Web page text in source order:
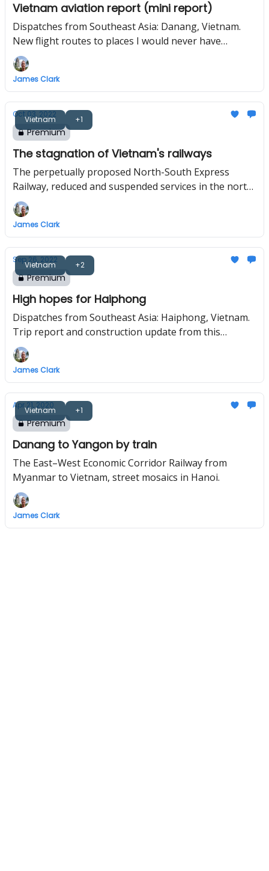
Vietnam aviation report (mini report)
Dispatches from Southeast Asia: Danang, Vietnam.
New flight routes to places I would never have
guessed, and the return of one of the fastest growing
flight routes in the region.
James Clark
Vietnam +1
Oct 03, 2022
Premium
The stagnation of Vietnam's railways
The perpetually proposed North-South Express
Railway, reduced and suspended services in the north,
and the relocation of Hanoi station to outside the city
centre.
James Clark
Vietnam +2
Sep 26, 2022
Premium
High hopes for Haiphong
Dispatches from Southeast Asia: Haiphong, Vietnam.
Trip report and construction update from this
underrated historic port city.
James Clark
Vietnam +1
Apr 21, 2020
Premium
Danang to Yangon by train
The East–West Economic Corridor Railway from
Myanmar to Vietnam, street mosaics in Hanoi.
James Clark